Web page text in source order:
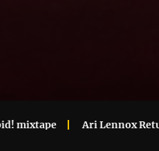
Ari Lennox Returns With